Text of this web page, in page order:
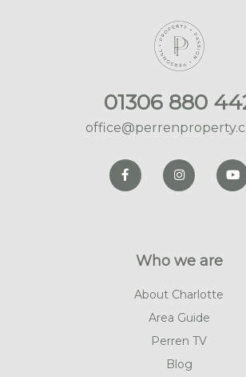
01306 880
Who we are
About Charlotte
Area Guide
Perren TV
Blog